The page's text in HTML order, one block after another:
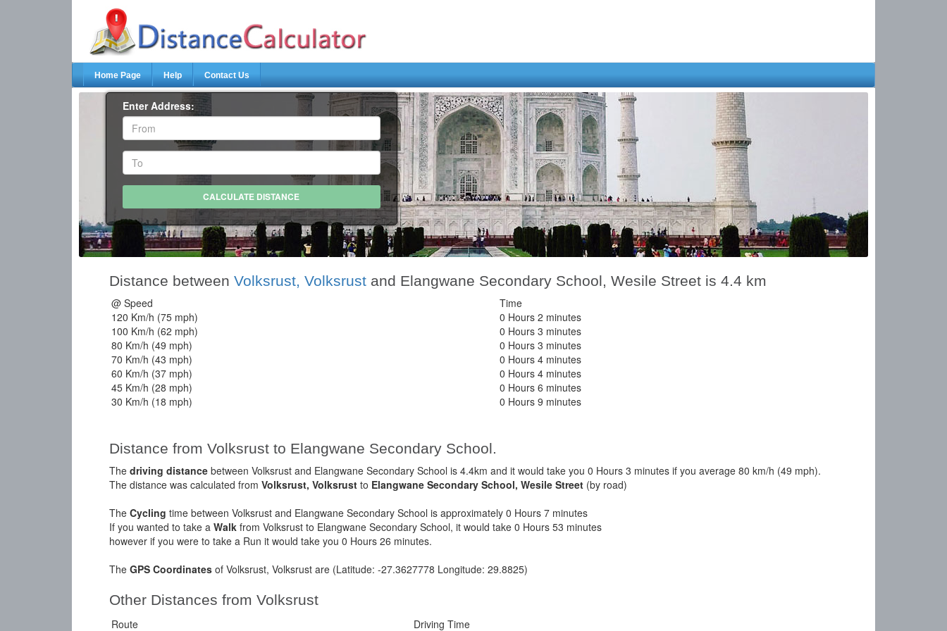
Home Page Help Contact Us
Enter Address:
Distance between Volksrust, Volksrust and Elangwane Secondary School, Wesile Street is 4.4 km
@ Speed
Time
120 Km/h (75 mph)
0 Hours 2 minutes
100 Km/h (62 mph)
0 Hours 3 minutes
80 Km/h (49 mph)
0 Hours 3 minutes
70 Km/h (43 mph)
0 Hours 4 minutes
60 Km/h (37 mph)
0 Hours 4 minutes
45 Km/h (28 mph)
0 Hours 6 minutes
30 Km/h (18 mph)
0 Hours 9 minutes
Distance from Volksrust to Elangwane Secondary School.
The driving distance between Volksrust and Elangwane Secondary School is 4.4km and it would take you 0 Hours 3 minutes if you average 80 km/h (49 mph).
The distance was calculated from Volksrust, Volksrust to Elangwane Secondary School, Wesile Street (by road)
The Cycling time between Volksrust and Elangwane Secondary School is approximately 0 Hours 7 minutes
If you wanted to take a Walk from Volksrust to Elangwane Secondary School, it would take 0 Hours 53 minutes
however if you were to take a Run it would take you 0 Hours 26 minutes.
The GPS Coordinates of Volksrust, Volksrust are (Latitude: -27.3627778 Longitude: 29.8825)
Other Distances from Volksrust
Route Driving Time